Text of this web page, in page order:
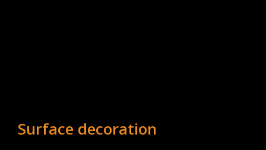
Surface decoration